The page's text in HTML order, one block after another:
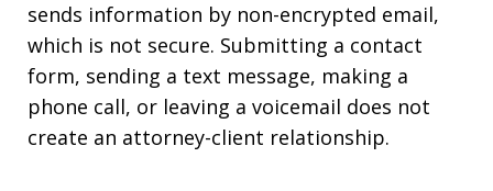
sends information by non-encrypted email,
which is not secure. Submitting a contact
form, sending a text message, making a
phone call, or leaving a voicemail does not
create an attorney-client relationship.